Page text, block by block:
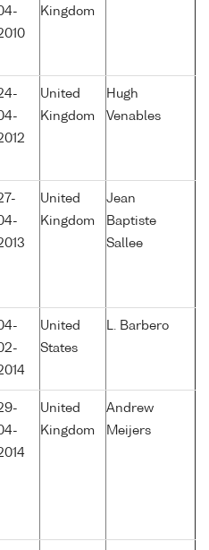
Kingdom
United
Kingdom
Hugh
Venables
United
Kingdom
Jean
Baptiste
Sallee
United
States
L. Barbero
United
Kingdom
Andrew
Meijers